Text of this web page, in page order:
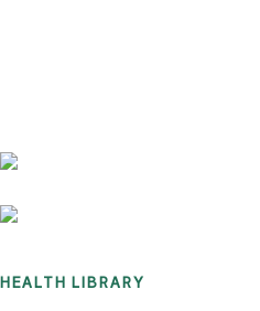
HEALTH LIBRARY